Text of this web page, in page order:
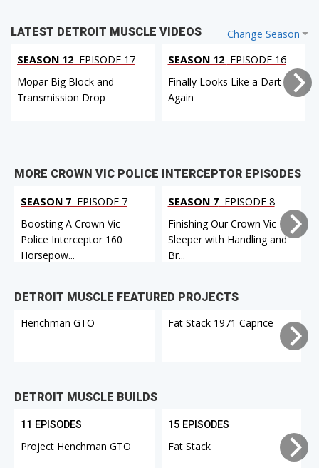
Change Season
LATEST DETROIT MUSCLE VIDEOS
SEASON 12 EPISODE 17
Mopar Big Block and
Transmission Drop
SEASON 12 EPISODE 16
Finally Looks Like a Dart
Again
MORE CROWN VIC POLICE INTERCEPTOR EPISODES
SEASON 7 EPISODE 7
Boosting A Crown Vic
Police Interceptor 160
Horsepow...
SEASON 7 EPISODE 8
Finishing Our Crown Vic
Sleeper with Handling and
Br...
DETROIT MUSCLE FEATURED PROJECTS
Henchman GTO
Fat Stack 1971 Caprice
DETROIT MUSCLE BUILDS
11 EPISODES
Project Henchman GTO
15 EPISODES
Fat Stack